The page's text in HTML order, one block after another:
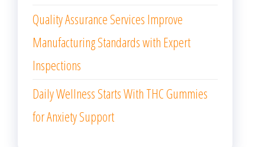
Quality Assurance Services Improve
Manufacturing Standards with Expert
Inspections
Daily Wellness Starts With THC Gummies
for Anxiety Support